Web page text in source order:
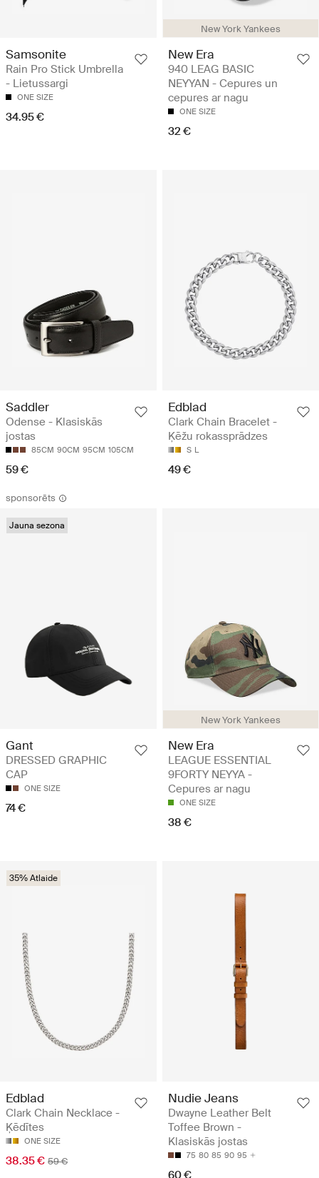
Samsonite
Rain Pro Stick Umbrella
- Lietussargi
ONE SIZE
34.95 €
New York Yankees
New Era
940 LEAG BASIC
NEYYAN - Cepures un
cepures ar nagu
ONE SIZE
32 €
Saddler
Odense - Klasiskās
jostas
85CM 90CM 95CM 105CM
59 €
Edblad
Clark Chain Bracelet -
Ķēžu rokassprādzes
S L
49 €
sponsorēts
Jauna sezona
Gant
DRESSED GRAPHIC
CAP
ONE SIZE
74 €
New York Yankees
New Era
LEAGUE ESSENTIAL
9FORTY NEYYA -
Cepures ar nagu
ONE SIZE
38 €
35% Atlaide
Edblad
Clark Chain Necklace -
Ķēdītes
ONE SIZE
38.35 € 59 €
Nudie Jeans
Dwayne Leather Belt
Toffee Brown -
Klasiskās jostas
75 80 85 90 95